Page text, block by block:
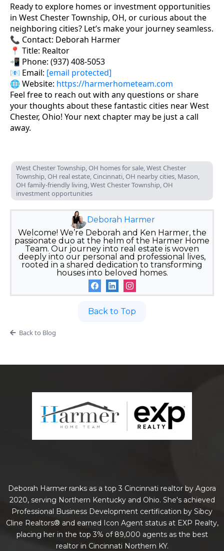
Ready to explore homes or investment opportunities
in West Chester Township, OH, or curious about the
neighboring cities? Let’s make your journey seamless.
📞 Contact: Deborah Harmer
📍 Title: Realtor
📲 Phone: (937) 408-5053
📧 Email: [email protected]
🌐 Website: https://harmerhometeam.com
Feel free to reach out with any questions or share
your thoughts about these fantastic cities near West
Chester, Ohio! Your next chapter may be just a call
away.
West Chester Township, OH homes for sale, West Chester
Township, OH real estate, Cincinnati, OH nearby cities, Mason,
OH family-friendly living, West Chester Township, OH
investment opportunities
Deborah Harmer
Welcome! We’re Deborah and Ken Harmer, the
passionate duo at the helm of the Harmer Home
Team. Our journey into real estate is woven
deeply into our personal and professional lives,
rooted in a shared dedication to transforming
houses into beloved homes.
Back to Top
Back to Blog
Deborah Harmer ranks as a top 3 Cincinnati realtor by Agora
2020, serving Northern Kentucky and Ohio. She's achieved
Professional Business Development certification by Sibcy
Cline Realtors® and earned Icon Agent status at EXP Realty,
placing her in the top 3% of 89,000 agents as the best
realtor in Cincinnati Northern KY.